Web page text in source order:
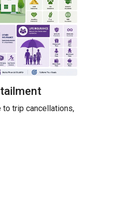
trip cancellations,